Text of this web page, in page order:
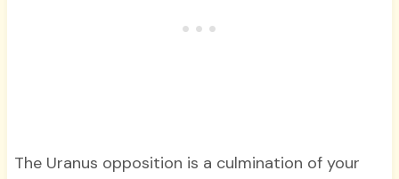
The Uranus opposition is a culmination of your